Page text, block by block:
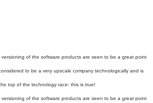
of the software products are seen to be a great point
to be a very upscale company technologically and is
top of the technology race- this is true!
of the software products are seen to be a great point